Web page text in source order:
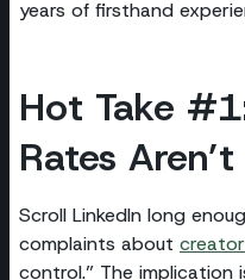
years of firsthand
Hot Take
Rates
Scroll LinkedIn long
complaints about
control.” The